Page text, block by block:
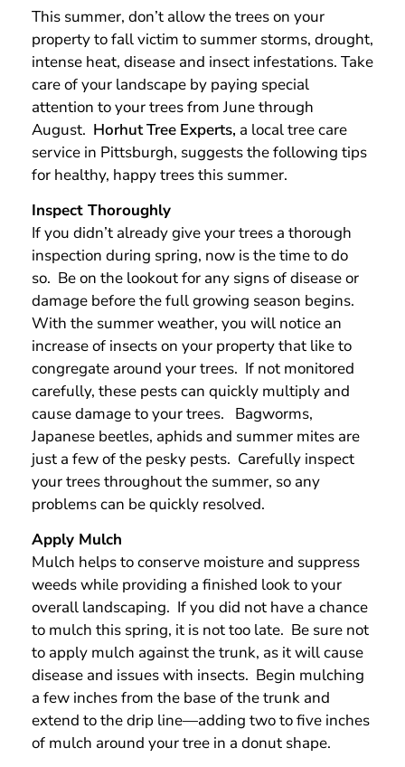
This summer, don’t allow the trees on your
property to fall victim to summer storms, drought,
intense heat, disease and insect infestations. Take
care of your landscape by paying special
attention to your trees from June through
August. Horhut Tree Experts, a local tree care
service in Pittsburgh, suggests the following tips
for healthy, happy trees this summer.
Inspect Thoroughly
If you didn’t already give your trees a thorough
inspection during spring, now is the time to do
so. Be on the lookout for any signs of disease or
damage before the full growing season begins.
With the summer weather, you will notice an
increase of insects on your property that like to
congregate around your trees. If not monitored
carefully, these pests can quickly multiply and
cause damage to your trees. Bagworms,
Japanese beetles, aphids and summer mites are
just a few of the pesky pests. Carefully inspect
your trees throughout the summer, so any
problems can be quickly resolved.
Apply Mulch
Mulch helps to conserve moisture and suppress
weeds while providing a finished look to your
overall landscaping. If you did not have a chance
to mulch this spring, it is not too late. Be sure not
to apply mulch against the trunk, as it will cause
disease and issues with insects. Begin mulching
a few inches from the base of the trunk and
extend to the drip line—adding two to five inches
of mulch around your tree in a donut shape.